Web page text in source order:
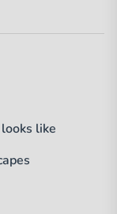
like